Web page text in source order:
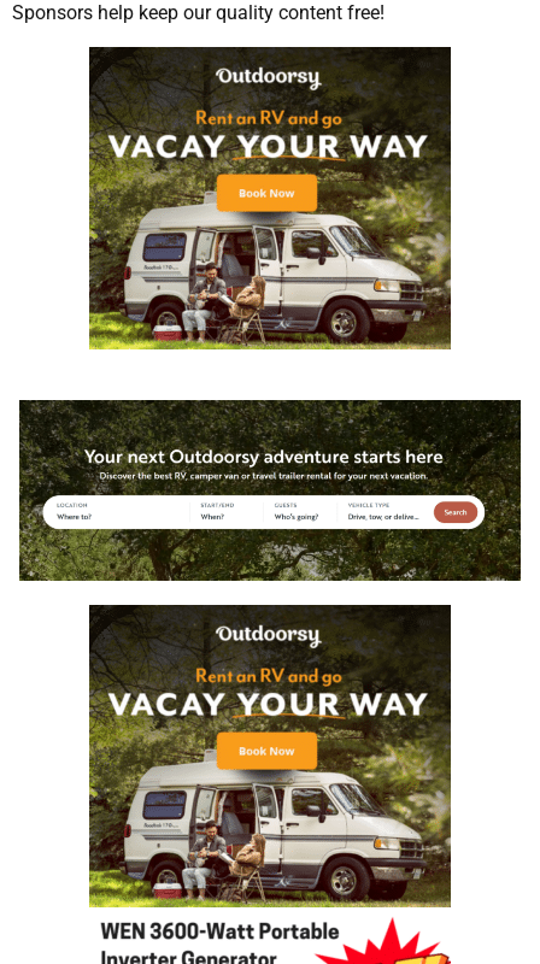
Sponsors help keep our quality content free!